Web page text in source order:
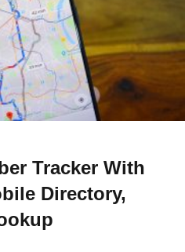
Tracker With
Directory,